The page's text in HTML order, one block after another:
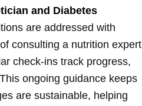
and Diabetes
are addressed with
consulting a nutrition expert
check-ins track progress,
ongoing guidance keeps
are sustainable, helping